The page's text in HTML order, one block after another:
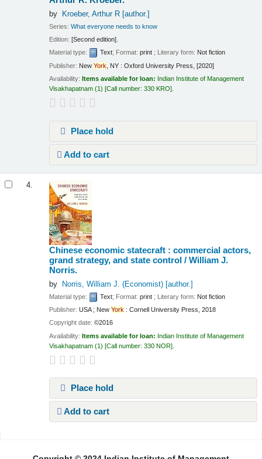
by Kroeber, Arthur R[author.]
Series:What everyone needs to know
Edition:[Second edition].
Material type:
Text; Format:print ; Literary form: Not fiction
Publisher: NewYork
, NY : Oxford University Press, [2020]
Availability:Items available for loan: Indian Institute of Management
Visakhapatnam (1) Call number:330 KRO
Place hold
Add to cart
4.
Chinese economic statecraft : commercial actors,
grand strategy, and state control /William J.
Norris.
by Norris, William J. (Economist)[author.]
Material type: Text; Format:print ; Literary form: Not fiction
Publisher:USA ; NewYork : Cornell University Press, 2018
Copyright date:©2016
Availability:Items available for loan: Indian Institute of Management
Visakhapatnam (1) Call number:330 NOR
Place hold
Add to cart